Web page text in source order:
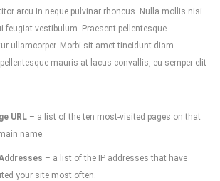
arcu in neque pulvinar rhoncus. Nulla mollis nisi
feugiat vestibulum. Praesent pellentesque
ullamcorper. Morbi sit amet tincidunt diam.
mauris at lacus convallis, eu semper elit
URL – a list of the ten most-visited pages on that
name.
– a list of the IP addresses that have
your site most often.